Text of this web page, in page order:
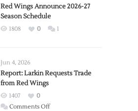
Red Wings Announce 2026-27
Season Schedule
1808 0 1
Jun 4, 2026
Report: Larkin Requests Trade
from Red Wings
1407
0
Comments Offon